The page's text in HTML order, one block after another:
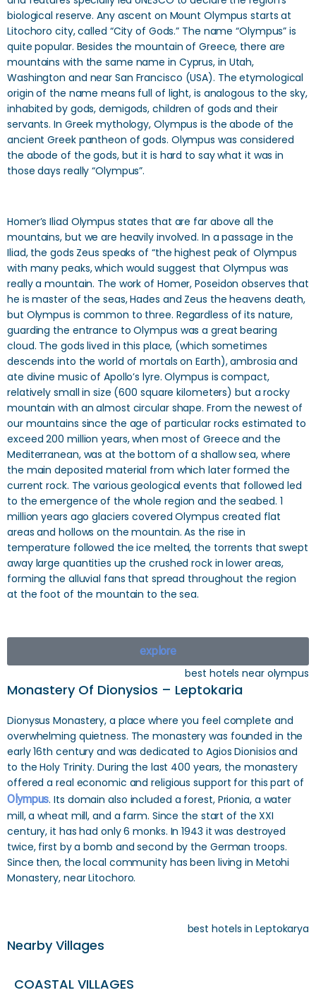
biological reserve. Any ascent on Mount Olympus starts at
Litochoro city, called “City of Gods.” The name “Olympus” is
quite popular. Besides the mountain of Greece, there are
mountains with the same name in Cyprus, in Utah,
Washington and near San Francisco (USA). The etymological
origin of the name means full of light, is analogous to the sky,
inhabited by gods, demigods, children of gods and their
servants. In Greek mythology, Olympus is the abode of the
ancient Greek pantheon of gods. Olympus was considered
the abode of the gods, but it is hard to say what it was in
those days really “Olympus”.
Homer’s Iliad Olympus states that are far above all the
mountains, but we are heavily involved. In a passage in the
Iliad, the gods Zeus speaks of “the highest peak of Olympus
with many peaks, which would suggest that Olympus was
really a mountain. The work of Homer, Poseidon observes that
he is master of the seas, Hades and Zeus the heavens death,
but Olympus is common to three. Regardless of its nature,
guarding the entrance to Olympus was a great bearing
cloud. The gods lived in this place, (which sometimes
descends into the world of mortals on Earth), ambrosia and
ate divine music of Apollo’s lyre. Olympus is compact,
relatively small in size (600 square kilometers) but a rocky
mountain with an almost circular shape. From the newest of
our mountains since the age of particular rocks estimated to
exceed 200 million years, when most of Greece and the
Mediterranean, was at the bottom of a shallow sea, where
the main deposited material from which later formed the
current rock. The various geological events that followed led
to the emergence of the whole region and the seabed. 1
million years ago glaciers covered Olympus created flat
areas and hollows on the mountain. As the rise in
temperature followed the ice melted, the torrents that swept
away large quantities up the crushed rock in lower areas,
forming the alluvial fans that spread throughout the region
at the foot of the mountain to the sea.
explore
best hotels near olympus
Monastery Of Dionysios – Leptokaria
Dionysus Monastery, a place where you feel complete and
overwhelming quietness. The monastery was founded in the
early 16th century and was dedicated to Agios Dionisios and
to the Holy Trinity. During the last 400 years, the monastery
offered a real economic and religious support for this part of
Olympus. Its domain also included a forest, Prionia, a water
mill, a wheat mill, and a farm. Since the start of the XXI
century, it has had only 6 monks. In 1943 it was destroyed
twice, first by a bomb and second by the German troops.
Since then, the local community has been living in Metohi
Monastery, near Litochoro.
best hotels in Leptokarya
Nearby Villages
COASTAL VILLAGES